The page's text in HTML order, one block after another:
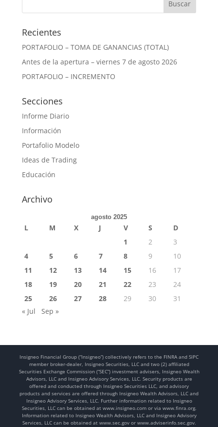
Recientes
PORTAFOLIO – TOMA DE GANANCIAS (TOTAL)
Antes de la apertura – viernes 7 de agosto 2026
PORTAFOLIO – INCREMENTO
Secciones
Informe Diario
Información
Portafolio Modelo
Ideas de Trading
Educación
Archivo
agosto 2025
L M X J V S
D
1
2
3
4
5 6 7 8 9
10
11
12 13 14 15 16
17
18
19 20 21 22 23
24
25
26 27 28 29 30
31
« Jul
Sep »
Insigneo Financial Group (“Insigneo”) collectively refers to the FINRA and SIPC
member broker-dealer, Insigneo Securities, LLC and two (2) affiliated
Securities Exchange Commission (“SEC”) investment advisers, Insigneo Wealth
Advisors, LLC and Insigneo Advisory Services, LLC. Security products are
offered and conducted through Insigneo Securities LLC, and advisory
products and services are offered through Insigneo Wealth Advisors, LLC and
Insigneo Advisory Services, LLC. Further information related to Insigneo
Securities, LLC can be obtained at www.insigneo.com or via www.finra.org.
Information related to Insigneo Wealth Advisors, LLC and Insigneo Advisory
Services, LLC can be obtained at www.sec.gov or www.adviserinfo.sec.gov.